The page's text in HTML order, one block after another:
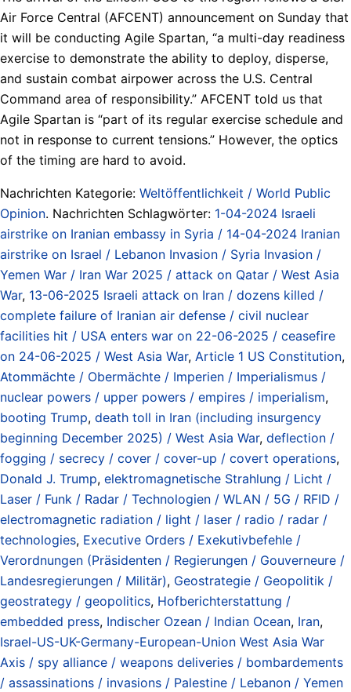
Air Force Central (AFCENT) announcement on Sunday that
it will be conducting Agile Spartan, “a multi-day readiness
exercise to demonstrate the ability to deploy, disperse,
and sustain combat airpower across the U.S. Central
Command area of responsibility.” AFCENT told us that
Agile Spartan is “part of its regular exercise schedule and
not in response to current tensions.” However, the optics
of the timing are hard to avoid.
Nachrichten Kategorie: Weltöffentlichkeit / World Public
Opinion. Nachrichten Schlagwörter: 1-04-2024 Israeli
airstrike on Iranian embassy in Syria / 14-04-2024 Iranian
airstrike on Israel / Lebanon Invasion / Syria Invasion /
Yemen War / Iran War 2025 / attack on Qatar / West Asia
War, 13-06-2025 Israeli attack on Iran / dozens killed /
complete failure of Iranian air defense / civil nuclear
facilities hit / USA enters war on 22-06-2025 / ceasefire
on 24-06-2025 / West Asia War, Article 1 US Constitution,
Atommächte / Obermächte / Imperien / Imperialismus /
nuclear powers / upper powers / empires / imperialism,
booting Trump, death toll in Iran (including insurgency
beginning December 2025) / West Asia War, deflection /
fogging / secrecy / cover / cover-up / covert operations,
Donald J. Trump, elektromagnetische Strahlung / Licht /
Laser / Funk / Radar / Technologien / WLAN / 5G / RFID /
electromagnetic radiation / light / laser / radio / radar /
technologies, Executive Orders / Exekutivbefehle /
Verordnungen (Präsidenten / Regierungen / Gouverneure /
Landesregierungen / Militär), Geostrategie / Geopolitik /
geostrategy / geopolitics, Hofberichterstattung /
embedded press, Indischer Ozean / Indian Ocean, Iran,
Israel-US-UK-Germany-European-Union West Asia War
Axis / spy alliance / weapons deliveries / bombardements
/ assassinations / invasions / Palestine / Lebanon / Yemen